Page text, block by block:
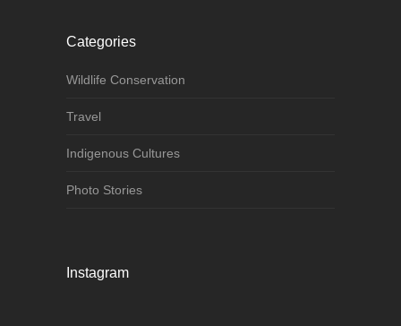
Categories
Wildlife Conservation
Travel
Indigenous Cultures
Photo Stories
Instagram